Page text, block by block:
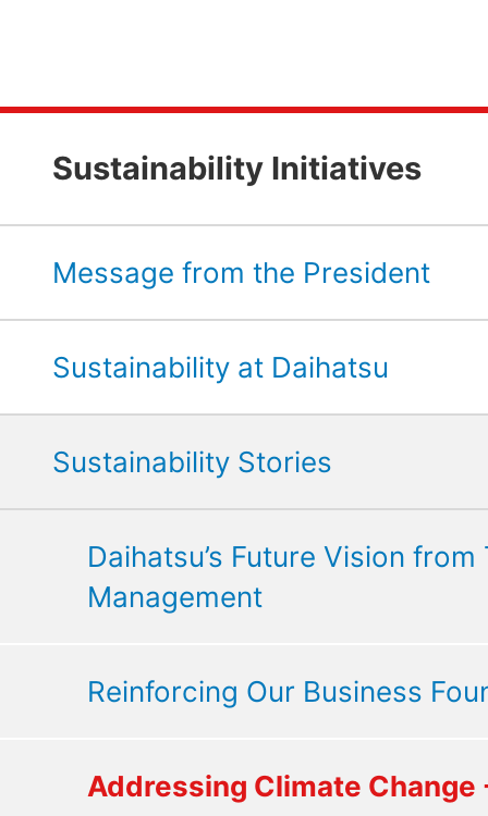
Sustainability Initiatives
Message from the President
Sustainability at Daihatsu
Sustainability Stories
Daihatsu’s Future Vision from
Management
Reinforcing Our Business
Addressing Climate Change